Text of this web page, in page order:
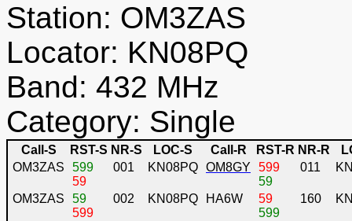
Station: OM3ZAS
Locator: KN08PQ
Band: 432 MHz
Category: Single
Call-S RST-S NR-S LOC-S Call-R RST-R NR-R
OM3ZAS
599
59
001 KN08PQ OM8GY
599
59
011
OM3ZAS
59
599
002 KN08PQ HA6W
59
599
160